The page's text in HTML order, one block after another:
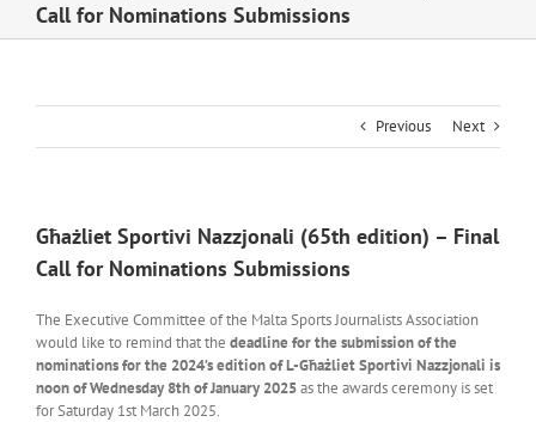
Call for Nominations Submissions
Previous Next
Għażliet Sportivi Nazzjonali (65th edition) – Final
Call for Nominations Submissions
The Executive Committee of the Malta Sports Journalists Association
would like to remind that the deadline for the submission of the
nominations for the 2024’s edition of L-Għażliet Sportivi Nazzjonali is
noon of Wednesday 8th of January 2025as the awards ceremony is set
for Saturday 1st March 2025.